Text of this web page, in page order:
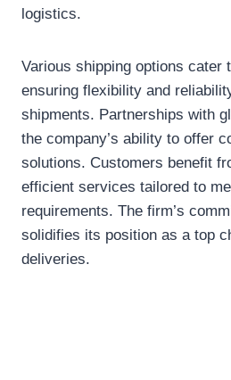
logistics.
Various shipping options cater
ensuring flexibility and
shipments. Partnerships with
the company’s ability to offer
solutions. Customers benefit
efficient services tailored to
requirements. The firm’s
solidifies its position as a top
deliveries.